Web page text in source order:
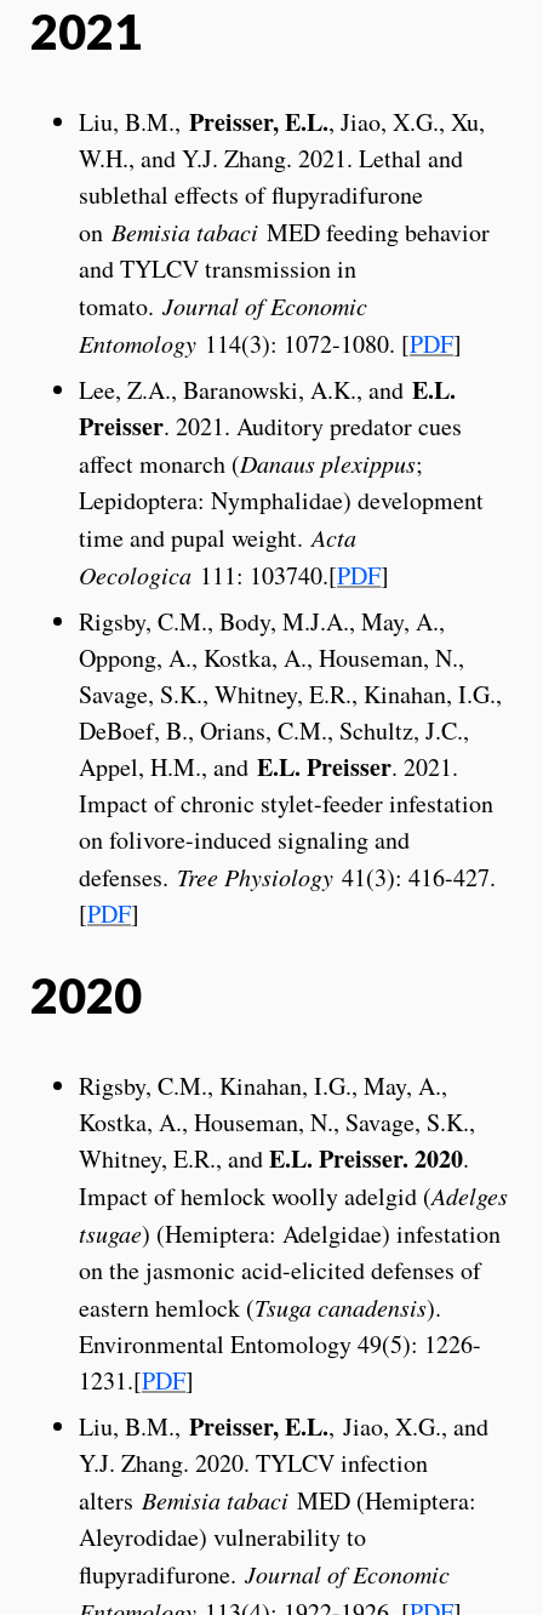
2021
Liu, B.M., Preisser, E.L., Jiao, X.G., Xu,
W.H., and Y.J. Zhang. 2021. Lethal and
sublethal effects of flupyradifurone
on Bemisia tabaci MED feeding behavior
and TYLCV transmission in
tomato. Journal of Economic
Entomology 114(3): 1072-1080. [PDF]
Lee, Z.A., Baranowski, A.K., and E.L.
Preisser. 2021. Auditory predator cues
affect monarch (Danaus plexippus;
Lepidoptera: Nymphalidae) development
time and pupal weight.Acta
Oecologica 111: 103740.[PDF]
Rigsby, C.M., Body, M.J.A., May, A.,
Oppong, A., Kostka, A., Houseman, N.,
Savage, S.K., Whitney, E.R., Kinahan, I.G.,
DeBoef, B., Orians, C.M., Schultz, J.C.,
Appel, H.M., and E.L. Preisser. 2021.
Impact of chronic stylet-feeder infestation
on folivore-induced signaling and
defenses. Tree Physiology 41(3): 416-427.
[PDF]
2020
Rigsby, C.M., Kinahan, I.G., May, A.,
Kostka, A., Houseman, N., Savage, S.K.,
Whitney, E.R., andE.L. Preisser. 2020.
Impact of hemlock woolly adelgid (Adelges
tsugae) (Hemiptera: Adelgidae) infestation
on the jasmonic acid-elicited defenses of
eastern hemlock (Tsuga canadensis).
Environmental Entomology 49(5): 1226-
1231.[PDF]
Liu, B.M., Preisser, E.L., Jiao, X.G., and
Y.J. Zhang. 2020. TYLCV infection
alters Bemisia tabaci MED (Hemiptera:
Aleyrodidae) vulnerability to
flupyradifurone. Journal of Economic